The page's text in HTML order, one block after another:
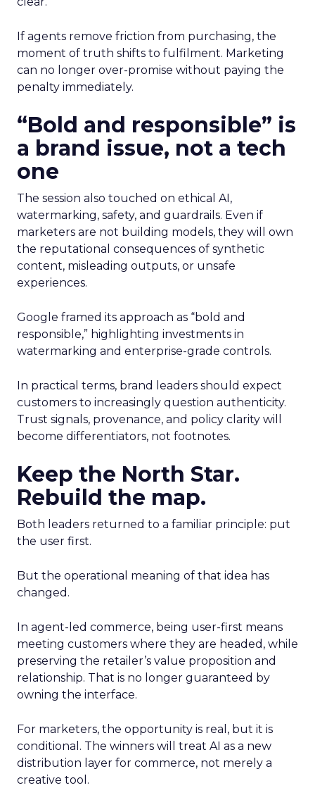
If agents remove friction from purchasing, the
moment of truth shifts to fulfilment. Marketing
can no longer over-promise without paying the
penalty immediately.
“Bold and responsible” is
a brand issue, not a tech
one
The session also touched on ethical AI,
watermarking, safety, and guardrails. Even if
marketers are not building models, they will own
the reputational consequences of synthetic
content, misleading outputs, or unsafe
experiences.
Google framed its approach as “bold and
responsible,” highlighting investments in
watermarking and enterprise-grade controls.
In practical terms, brand leaders should expect
customers to increasingly question authenticity.
Trust signals, provenance, and policy clarity will
become differentiators, not footnotes.
Keep the North Star.
Rebuild the map.
Both leaders returned to a familiar principle: put
the user first.
But the operational meaning of that idea has
changed.
In agent-led commerce, being user-first means
meeting customers where they are headed, while
preserving the retailer’s value proposition and
relationship. That is no longer guaranteed by
owning the interface.
For marketers, the opportunity is real, but it is
conditional. The winners will treat AI as a new
distribution layer for commerce, not merely a
creative tool.